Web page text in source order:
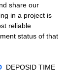
share our
in a project is
reliable
status of that
  DEPOSID TIME